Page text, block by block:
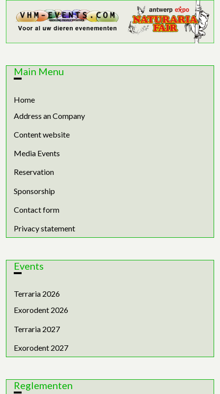
Main Menu
Home
Address an Company
Content website
Media Events
Reservation
Sponsorship
Contact form
Privacy statement
Events
Terraria 2026
Exorodent 2026
Terraria 2027
Exorodent 2027
Reglementen